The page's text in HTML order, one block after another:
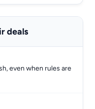
deals
even when rules are